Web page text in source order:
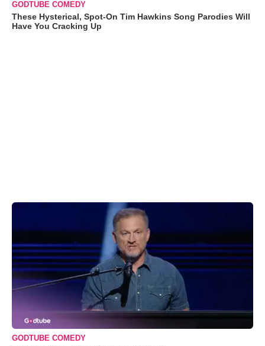
GODTUBE COMEDY
These Hysterical, Spot-On Tim Hawkins Song Parodies Will
Have You Cracking Up
GODTUBE COMEDY